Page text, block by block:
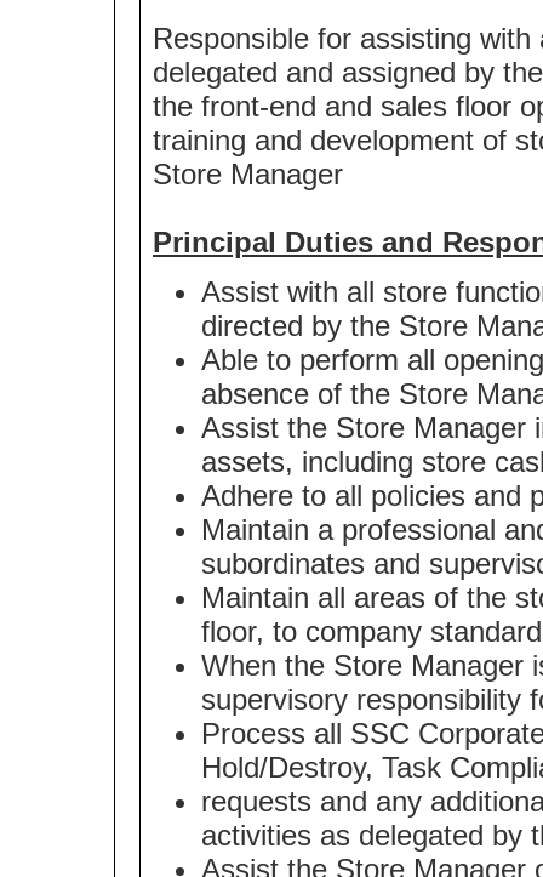
Responsible for assisting
delegated and assigned by
the front-end and sales floor
training and development of
Store Manager
Principal Duties and
Assist with all store
directed by the Store
Able to perform all
absence of the Store
Assist the Store Manager
assets, including store
Adhere to all policies and
Maintain a professional
subordinates and
Maintain all areas of the
floor, to company
When the Store Manager
supervisory responsibility
Process all SSC
Hold/Destroy, Task
requests and any
activities as delegated by
Assist the Store Manager